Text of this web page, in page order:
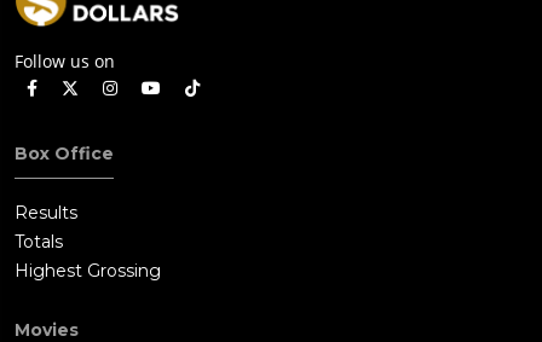
Follow us on
Box Office
Results
Totals
Highest Grossing
Movies